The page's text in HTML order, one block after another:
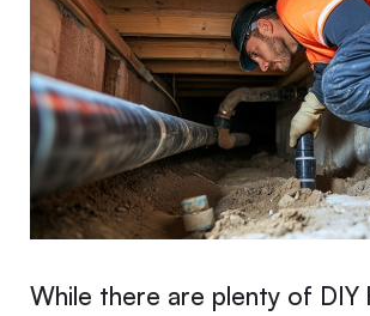
While there are plenty of DIY